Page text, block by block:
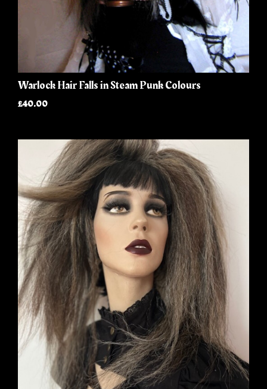
Warlock Hair Falls in Steam Punk Colours
£40.00